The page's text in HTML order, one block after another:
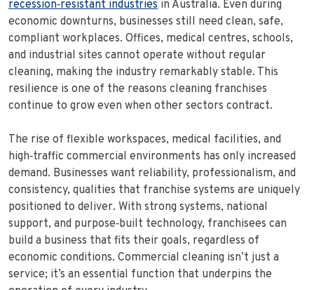
recession‑resistant industries in Australia. Even during
economic downturns, businesses still need clean, safe,
compliant workplaces. Offices, medical centres, schools,
and industrial sites cannot operate without regular
cleaning, making the industry remarkably stable. This
resilience is one of the reasons cleaning franchises
continue to grow even when other sectors contract.
The rise of flexible workspaces, medical facilities, and
high‑traffic commercial environments has only increased
demand. Businesses want reliability, professionalism, and
consistency, qualities that franchise systems are uniquely
positioned to deliver. With strong systems, national
support, and purpose‑built technology, franchisees can
build a business that fits their goals, regardless of
economic conditions. Commercial cleaning isn’t just a
service; it’s an essential function that underpins the